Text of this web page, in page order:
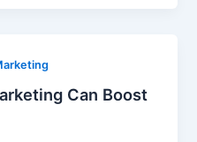
Can Boost